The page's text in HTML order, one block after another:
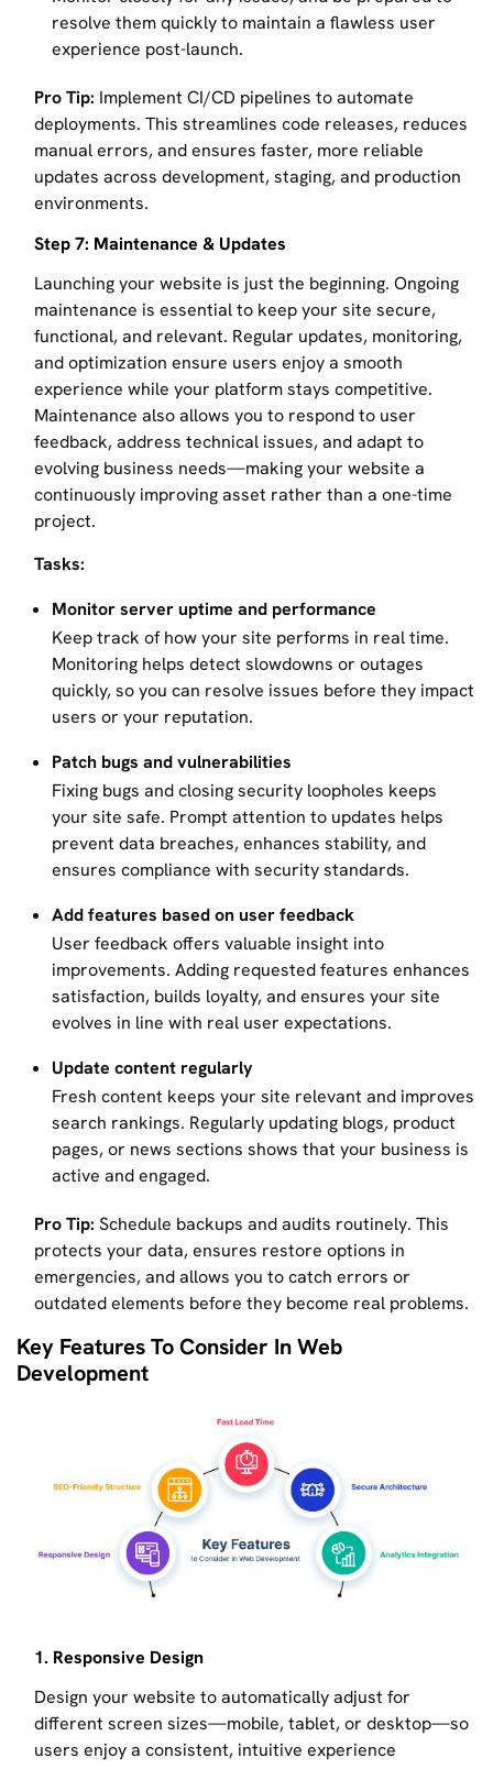
resolve them quickly to maintain a flawless user
experience post-launch.
Pro Tip: Implement CI/CD pipelines to automate
deployments. This streamlines code releases, reduces
manual errors, and ensures faster, more reliable
updates across development, staging, and production
environments.
Step 7: Maintenance & Updates
Launching your website is just the beginning. Ongoing
maintenance is essential to keep your site secure,
functional, and relevant. Regular updates, monitoring,
and optimization ensure users enjoy a smooth
experience while your platform stays competitive.
Maintenance also allows you to respond to user
feedback, address technical issues, and adapt to
evolving business needs—making your website a
continuously improving asset rather than a one-time
project.
Tasks:
Monitor server uptime and performance
Keep track of how your site performs in real time.
Monitoring helps detect slowdowns or outages
quickly, so you can resolve issues before they impact
users or your reputation.
Patch bugs and vulnerabilities
Fixing bugs and closing security loopholes keeps
your site safe. Prompt attention to updates helps
prevent data breaches, enhances stability, and
ensures compliance with security standards.
Add features based on user feedback
User feedback offers valuable insight into
improvements. Adding requested features enhances
satisfaction, builds loyalty, and ensures your site
evolves in line with real user expectations.
Update content regularly
Fresh content keeps your site relevant and improves
search rankings. Regularly updating blogs, product
pages, or news sections shows that your business is
active and engaged.
Pro Tip: Schedule backups and audits routinely. This
protects your data, ensures restore options in
emergencies, and allows you to catch errors or
outdated elements before they become real problems.
Key Features To Consider In Web
Development
1. Responsive Design
Design your website to automatically adjust for
different screen sizes—mobile, tablet, or desktop—so
users enjoy a consistent, intuitive experience